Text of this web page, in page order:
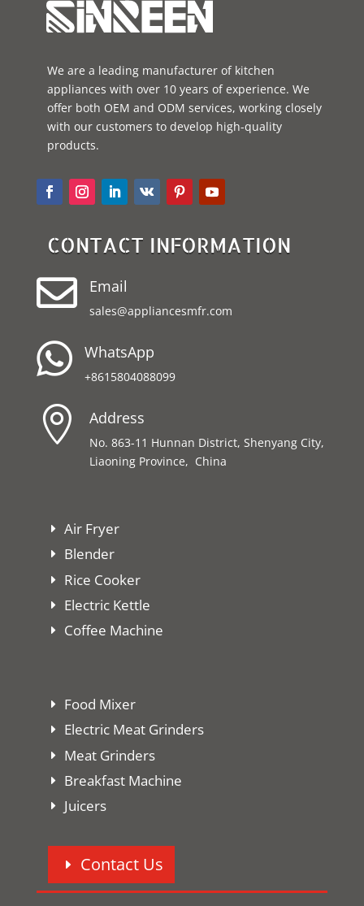
We are a leading manufacturer of kitchen
appliances with over 10 years of experience. We
offer both OEM and ODM services, working closely
with our customers to develop high-quality
products.
CONTACT INFORMATION
 Email
sales@appliancesmfr.com
 WhatsApp
+8615804088099
 Address
No. 863-11 Hunnan District, Shenyang City,
Liaoning Province, China
Air Fryer
Blender
Rice Cooker
Electric Kettle
Coffee Machine
Food Mixer
Electric Meat Grinders
Meat Grinders
Breakfast Machine
Juicers
Contact Us